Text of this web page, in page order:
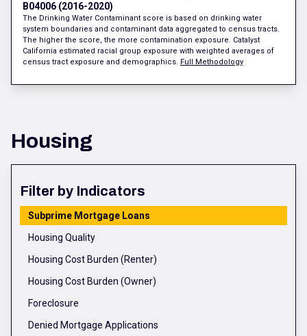
B04006 (2016-2020)
The Drinking Water Contaminant score is based on drinking water
system boundaries and contaminant data aggregated to census tracts.
The higher the score, the more contamination exposure. Catalyst
California estimated racial group exposure with weighted averages of
census tract exposure and demographics. Full Methodology
Housing
Filter by Indicators
Subprime Mortgage Loans
Housing Quality
Housing Cost Burden (Renter)
Housing Cost Burden (Owner)
Foreclosure
Denied Mortgage Applications